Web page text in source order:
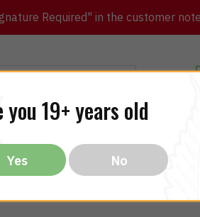
Required" in the customer
THC Vapes All Brands
you 19+ years old
Yes No